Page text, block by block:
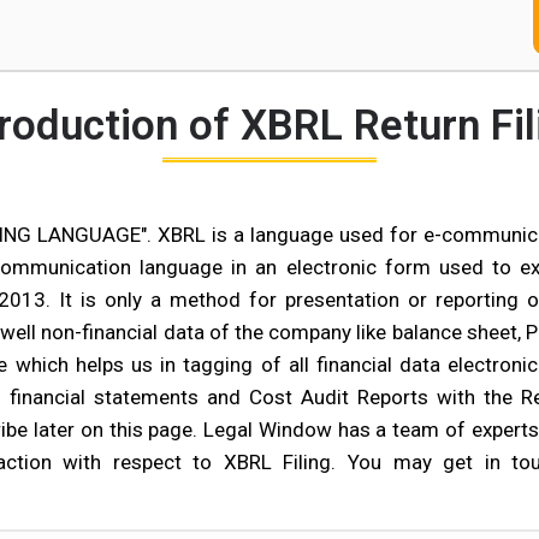
of XBRL Return
LANGUAGE". XBRL is a language used for e-
language in an electronic form used to
It is only a method for presentation or
non-financial data of the company like balance sheet,
which helps us in tagging of all financial data
statements and Cost Audit Reports with the
later on this page. Legal Window has a team of
with respect to XBRL Filing. You may get in